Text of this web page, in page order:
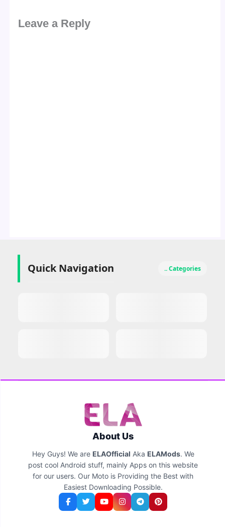
Leave a Reply
Quick Navigation .. Categories
About Us
Hey Guys! We are ELAOfficial Aka ELAMods. We
post cool Android stuff, mainly Apps on this website
for our users. Our Moto is Providing the Best with
Easiest Downloading Possible.